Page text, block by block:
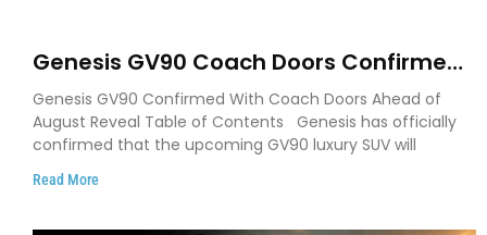
Genesis GV90 Coach Doors Confirmed
as Luxury EV Heads for August Reveal
Genesis GV90 Confirmed With Coach Doors Ahead of
August Reveal Table of Contents Genesis has officially
confirmed that the upcoming GV90 luxury SUV will
Read More